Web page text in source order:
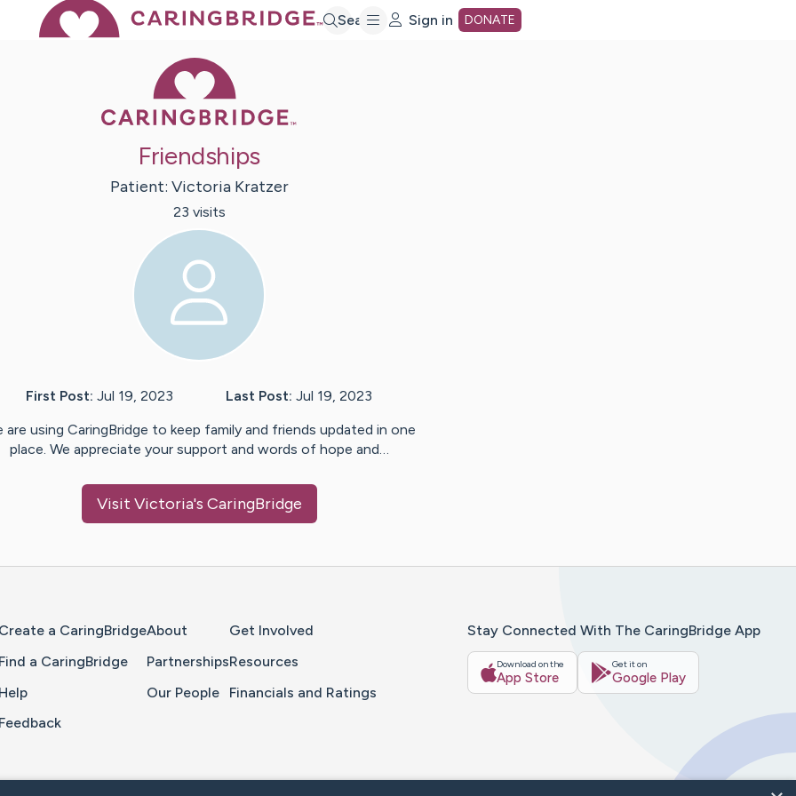
Search Sign in DONATE
Friendships
Patient: Victoria Kratzer
23 visits
First Post: Jul 19, 2023 Last Post: Jul 19, 2023
are using CaringBridge to keep family and friends updated in one
place. We appreciate your support and words of hope and…
Visit Victoria's CaringBridge
Create a CaringBridge
Find a CaringBridge
Help
Feedback
About
Partnerships
Our People
Get Involved
Resources
Financials and Ratings
Stay Connected With The CaringBridge App
Download on the
App Store
Get it on
Google Play